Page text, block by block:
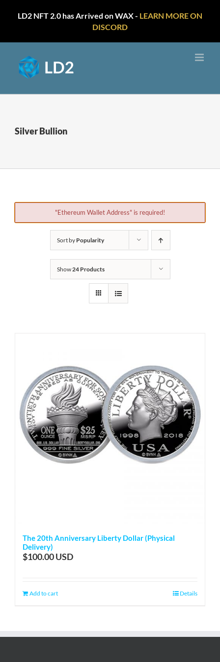
LD2 NFT 2.0 has Arrived on WAX - LEARN MORE ON
DISCORD
content
Silver Bullion
"Ethereum Wallet Address" is required!
Sort by Popularity
Show24 Products
The 20th Anniversary Liberty Dollar (Physical
Delivery)
$100.00
Add to cart Details